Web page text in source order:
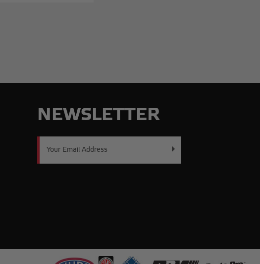
NEWSLETTER
Email
Address